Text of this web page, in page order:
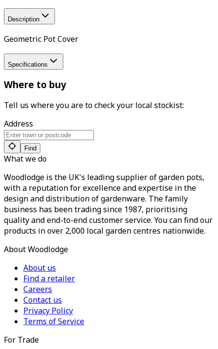
Description
Geometric Pot Cover
Specifications
Where to buy
Tell us where you are to check your local stockist:
Address
Find
What we do
Woodlodge is the UK's leading supplier of garden pots,
with a reputation for excellence and expertise in the
design and distribution of gardenware. The family
business has been trading since 1987, prioritising
quality and end-to-end customer service. You can find our
products in over 2,000 local garden centres nationwide.
About Woodlodge
About us
Find a retailer
Careers
Contact us
Privacy Policy
Terms of Service
For Trade